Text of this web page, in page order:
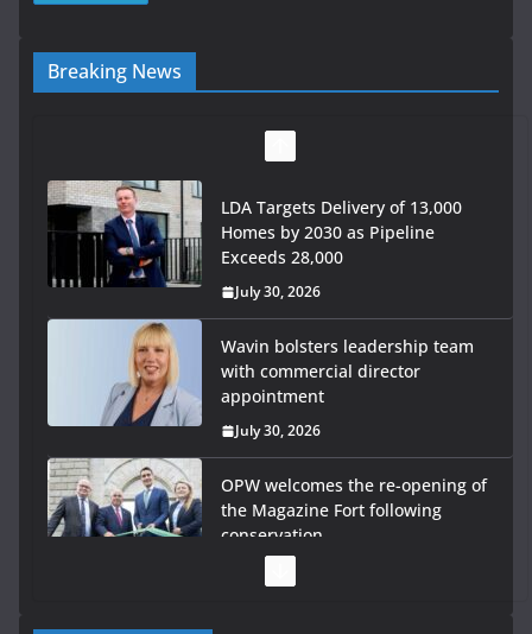
Breaking News
LDA Targets Delivery of 13,000
Homes by 2030 as Pipeline
Exceeds 28,000
July 30, 2026
Wavin bolsters leadership team
with commercial director
appointment
July 30, 2026
OPW welcomes the re-opening of
the Magazine Fort following
conservation